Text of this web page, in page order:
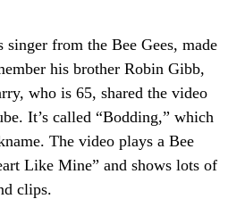
from the Bee Gees, made
his brother Robin Gibb,
who is 65, shared the video
It’s called “Bodding,” which
The video plays a Bee
Like Mine” and shows lots of
clips.